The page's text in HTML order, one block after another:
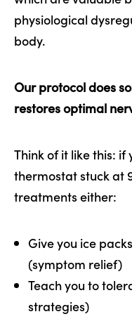
physiological
body.
Our protocol does
restores optimal
Think of it like this: if
thermostat stuck at
treatments either:
Give you ice
(symptom relief)
Teach you to
strategies)